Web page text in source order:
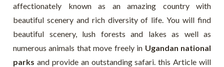
affectionately known as an amazing country with
beautiful scenery and rich diversity of life. You will find
beautiful scenery, lush forests and lakes as well as
numerous animals that move freely in Ugandan national
parks and provide an outstanding safari. this Article will